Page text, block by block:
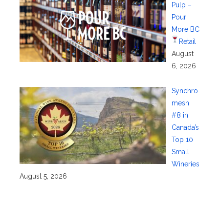
Pulp –
Pour
More BC
Retail
August
6, 2026
Synchro
mesh
#8 in
Canada’s
Top 10
Small
Wineries
August 5, 2026